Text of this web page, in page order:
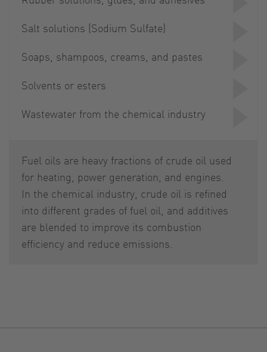
Salt solutions (Sodium Sulfate)
Soaps, shampoos, creams, and pastes
Solvents or esters
Wastewater from the chemical industry
Fuel oils are heavy fractions of crude oil used
for heating, power generation, and engines.
In the chemical industry, crude oil is refined
into different grades of fuel oil, and additives
are blended to improve its combustion
efficiency and reduce emissions.